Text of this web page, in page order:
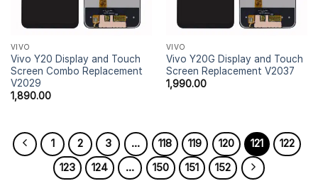
VIVO
Vivo Y20 Display and Touch
Screen Combo Replacement
V2029
1,890.00
VIVO
Vivo Y20G Display and Touch
Screen Replacement V2037
1,990.00
1 2 3 … 118 119 120 121
122
123
124 … 150 151 152